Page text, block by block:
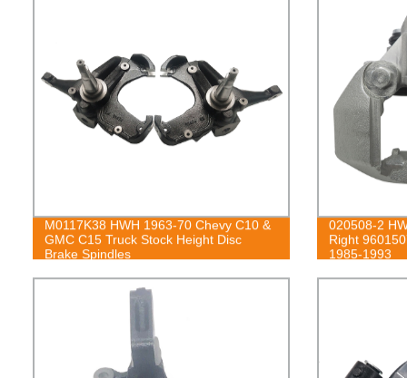
M0117K38 HWH 1963-70 Chevy C10 &
GMC C15 Truck Stock Height Disc
Brake Spindles
020508-2
Right
1985-1993